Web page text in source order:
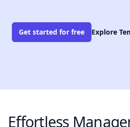
Get started for free Explore
Effortless